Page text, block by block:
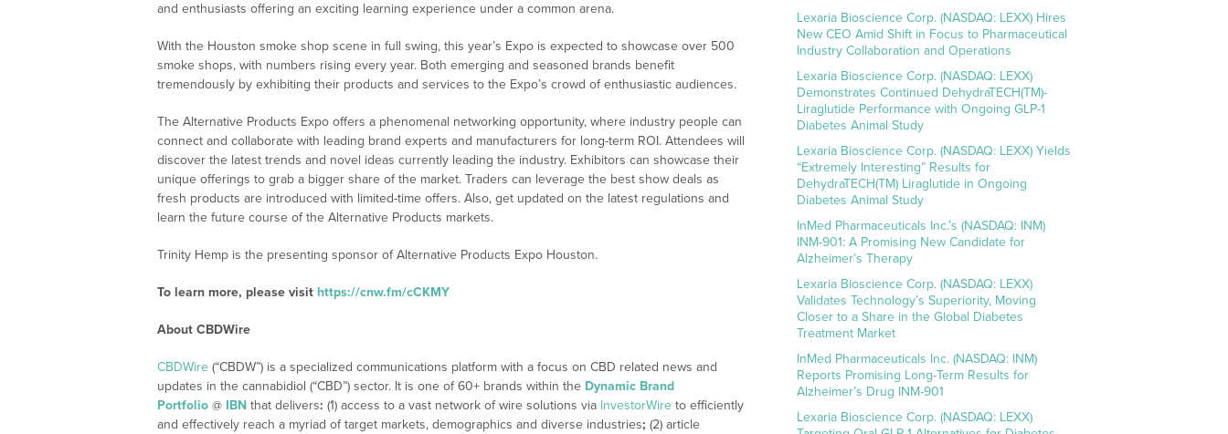
and enthusiasts offering an exciting learning experience under a common arena.
With the Houston smoke shop scene in full swing, this year’s Expo is expected to showcase over 500
smoke shops, with numbers rising every year. Both emerging and seasoned brands benefit
tremendously by exhibiting their products and services to the Expo’s crowd of enthusiastic audiences.
The Alternative Products Expo offers a phenomenal networking opportunity, where industry people can
connect and collaborate with leading brand experts and manufacturers for long-term ROI. Attendees will
discover the latest trends and novel ideas currently leading the industry. Exhibitors can showcase their
unique offerings to grab a bigger share of the market. Traders can leverage the best show deals as
fresh products are introduced with limited-time offers. Also, get updated on the latest regulations and
learn the future course of the Alternative Products markets.
Trinity Hemp is the presenting sponsor of Alternative Products Expo Houston.
To learn more, please visit https://cnw.fm/cCKMY
About CBDWire
CBDWire (“CBDW”) is a specialized communications platform with a focus on CBD related news and
updates in the cannabidiol (“CBD”) sector. It is one of 60+ brands within the Dynamic Brand
Portfolio @ IBN that delivers: (1) access to a vast network of wire solutions via InvestorWire to efficiently
and effectively reach a myriad of target markets, demographics and diverse industries; (2) article
Lexaria Bioscience Corp. (NASDAQ: LEXX) Hires
New CEO Amid Shift in Focus to Pharmaceutical
Industry Collaboration and Operations
Lexaria Bioscience Corp. (NASDAQ: LEXX)
Demonstrates Continued DehydraTECH(TM)-
Liraglutide Performance with Ongoing GLP-1
Diabetes Animal Study
Lexaria Bioscience Corp. (NASDAQ: LEXX) Yields
“Extremely Interesting” Results for
DehydraTECH(TM) Liraglutide in Ongoing
Diabetes Animal Study
InMed Pharmaceuticals Inc.’s (NASDAQ: INM)
INM-901: A Promising New Candidate for
Alzheimer’s Therapy
Lexaria Bioscience Corp. (NASDAQ: LEXX)
Validates Technology’s Superiority, Moving
Closer to a Share in the Global Diabetes
Treatment Market
InMed Pharmaceuticals Inc. (NASDAQ: INM)
Reports Promising Long-Term Results for
Alzheimer’s Drug INM-901
Lexaria Bioscience Corp. (NASDAQ: LEXX)